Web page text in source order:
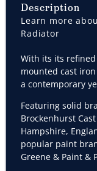
Description
Learn more
Radiator
With its its
mounted cast
a contemporary
Featuring solid
Brockenhurst
Hampshire,
popular paint
Greene & Paint &